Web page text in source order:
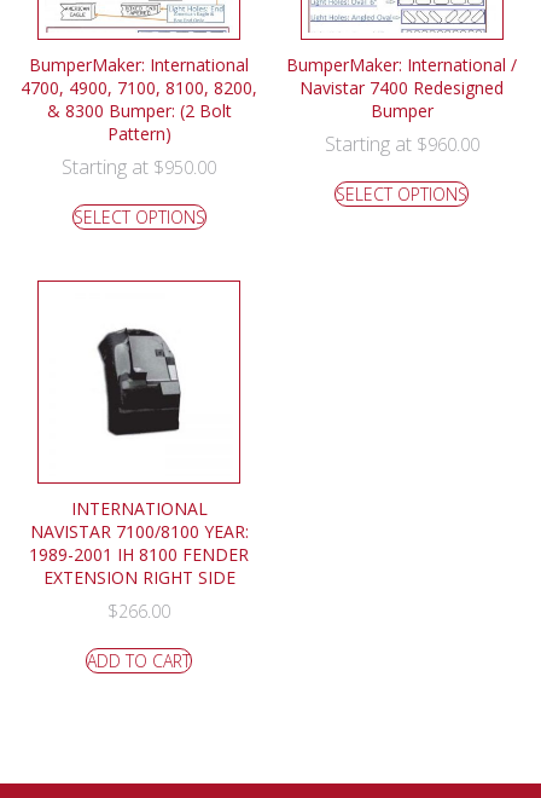
BumperMaker: International
4700, 4900, 7100, 8100, 8200,
& 8300 Bumper: (2 Bolt
Pattern)
Starting at $950.00
SELECT OPTIONS
BumperMaker: International /
Navistar 7400 Redesigned
Bumper
Starting at $960.00
SELECT OPTIONS
INTERNATIONAL
NAVISTAR 7100/8100 YEAR:
1989-2001 IH 8100 FENDER
EXTENSION RIGHT SIDE
$266.00
ADD TO CART